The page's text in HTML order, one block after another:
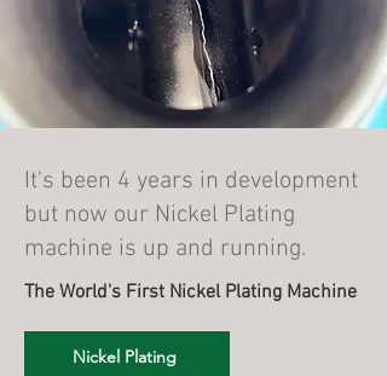
It's been 4 years in development
but now our Nickel Plating
machine is up and running.
The World's First Nickel Plating Machine
Nickel Plating